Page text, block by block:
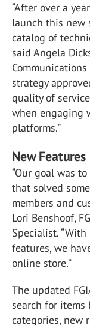
“After over a
launch this new
catalog of
said Angela
strategy
quality of
when engaging
platforms.”
New Features
“Our goal was
that solved
members and
Lori Benshoof,
Specialist.
features, we
online store.”
The updated
search for items
categories, new